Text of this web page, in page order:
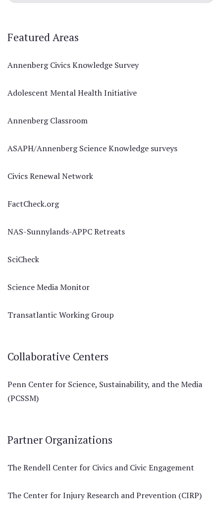
Featured Areas
Annenberg Civics Knowledge Survey
Adolescent Mental Health Initiative
Annenberg Classroom
ASAPH/Annenberg Science Knowledge surveys
Civics Renewal Network
FactCheck.org
NAS-Sunnylands-APPC Retreats
SciCheck
Science Media Monitor
Transatlantic Working Group
Collaborative Centers
Penn Center for Science, Sustainability, and the Media
(PCSSM)
Partner Organizations
The Rendell Center for Civics and Civic Engagement
The Center for Injury Research and Prevention (CIRP)